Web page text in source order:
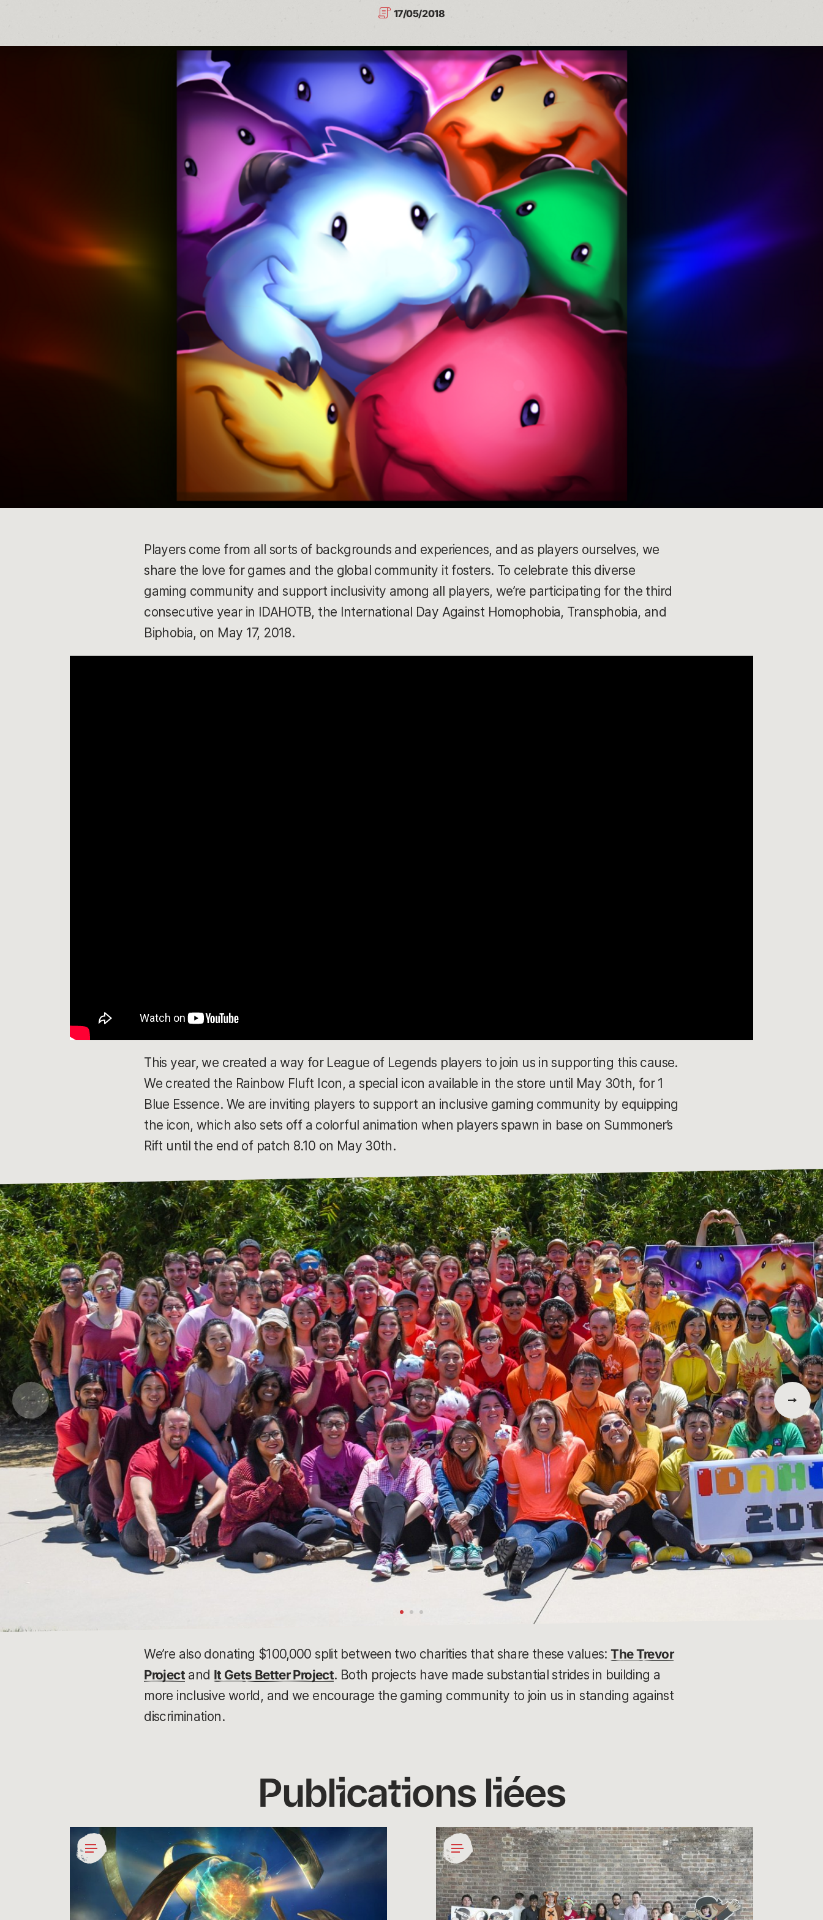
17/05/2018
Players come from all sorts of backgrounds and experiences, and as players ourselves, we
share the love for games and the global community it fosters. To celebrate this diverse
gaming community and support inclusivity among all players, we’re participating for the third
consecutive year in IDAHOTB, the International Day Against Homophobia, Transphobia, and
Biphobia, on May 17, 2018.
This year, we created a way for League of Legends players to join us in supporting this cause.
We created the Rainbow Fluft Icon, a special icon available in the store until May 30th, for 1
Blue Essence. We are inviting players to support an inclusive gaming community by equipping
the icon, which also sets off a colorful animation when players spawn in base on Summoner’s
Rift until the end of patch 8.10 on May 30th.
We’re also donating $100,000 split between two charities that share these values:The Trevor
Projectand It Gets Better Project. Both projects have made substantial strides in building a
more inclusive world, and we encourage the gaming community to join us in standing against
discrimination.
Publications liées
Giving
Gamers
Agency
Impact
Coding
for
a
Cause